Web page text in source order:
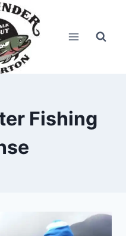
Fishing